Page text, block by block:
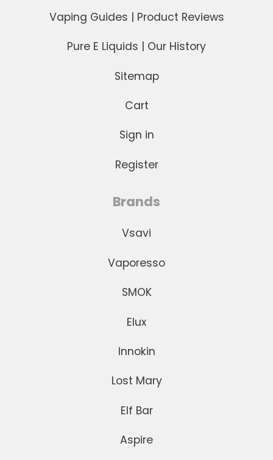
Vaping Guides | Product Reviews
Pure E Liquids | Our History
Sitemap
Cart
Sign in
Register
Brands
Vsavi
Vaporesso
SMOK
Elux
Innokin
Lost Mary
Elf Bar
Aspire